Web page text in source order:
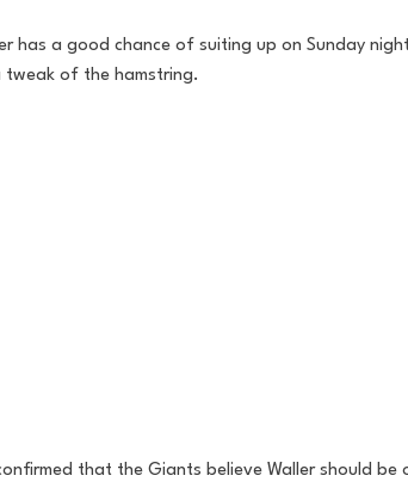
has a good chance of suiting up on Sunday
tweak of the hamstring.
that the Giants believe Waller should be